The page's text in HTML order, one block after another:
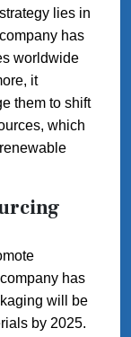
lies in
has
worldwide
it
them to shift
which
has
will be
by 2025.